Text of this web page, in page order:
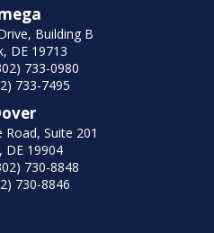
Building B
DE 19713
733-0980
733-7495
Road, Suite 201
DE 19904
730-8848
730-8846